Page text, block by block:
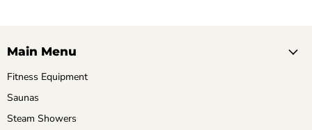
Main Menu
Fitness Equipment
Saunas
Steam Showers